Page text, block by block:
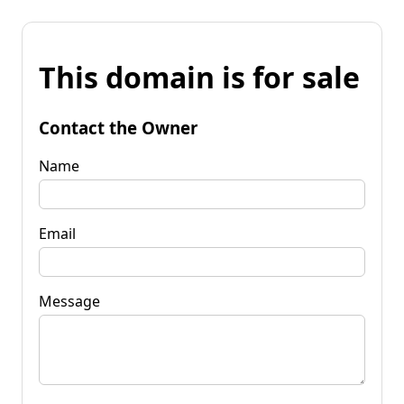
This domain is for sale
Contact the Owner
Name
Email
Message